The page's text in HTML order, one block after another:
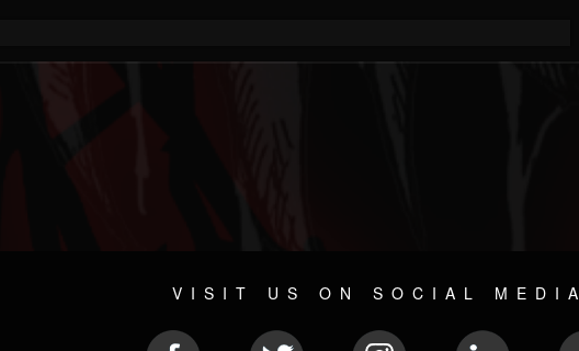
VISIT US ON SOCIAL MEDIA